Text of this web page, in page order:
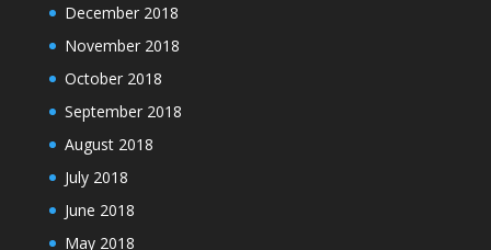
December 2018
November 2018
October 2018
September 2018
August 2018
July 2018
June 2018
May 2018